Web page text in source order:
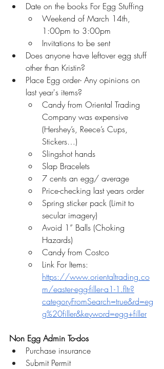
Date on the books For Egg Stuffing
Weekend of March 14th,
1:00pm to 3:00pm
Invitations to be sent
Does anyone have leftover egg stuff
other than Kristin?
Place Egg order- Any opinions on
last year's items?
Candy from Oriental Trading
Company was expensive
(Hershey’s, Reece’s Cups,
Stickers…)
Slingshot hands
Slap Bracelets
7 cents an egg/ average
Price-checking last years order
Spring sticker pack (Limit to
secular imagery)
Avoid 1” Balls (Choking
Hazards)
Candy from Costco
Link For Items:
https://www.orientaltrading.co
m/easter-egg-filler-a1-1.fltr?
categoryFromSearch=true&rd=eg
g%20filler&keyword=egg+filler
Non Egg Admin To-dos
Purchase insurance
Submit Permit